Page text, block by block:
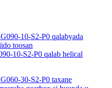
10-S2-P0 qalab helical